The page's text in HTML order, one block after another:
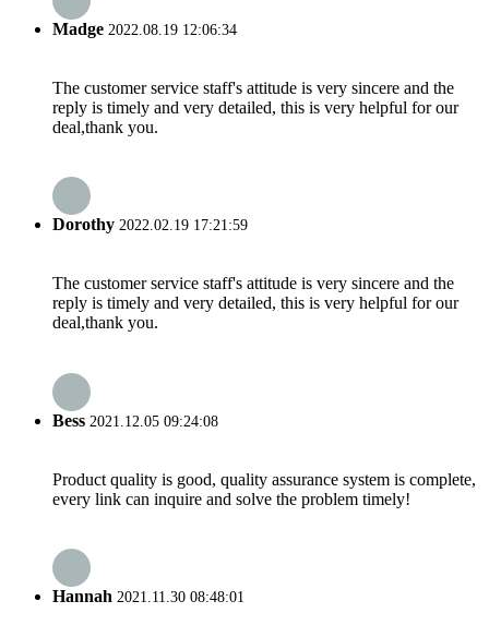
Madge 2022.08.19 12:06:34
The customer service staff's attitude is very sincere and the
reply is timely and very detailed, this is very helpful for our
deal,thank you.
Dorothy 2022.02.19 17:21:59
The customer service staff's attitude is very sincere and the
reply is timely and very detailed, this is very helpful for our
deal,thank you.
Bess 2021.12.05 09:24:08
Product quality is good, quality assurance system is complete,
every link can inquire and solve the problem timely!
Hannah 2021.11.30 08:48:01